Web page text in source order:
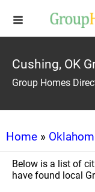
Cushing, OK
Group Homes
Home »
Below is a list of
have found local